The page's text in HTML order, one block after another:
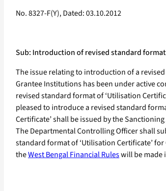
No. 8327-F(Y), Dated: 03.10.2012
Sub: Introduction of revised standard
The issue relating to introduction of a
Grantee Institutions has been under active
revised standard format of ‘Utilisation
pleased to introduce a revised standard
Certificate’ shall be issued by the
The Departmental Controlling Officer shall
standard format of ‘Utilisation Certificate’
theWest Bengal Financial Ruleswill be made